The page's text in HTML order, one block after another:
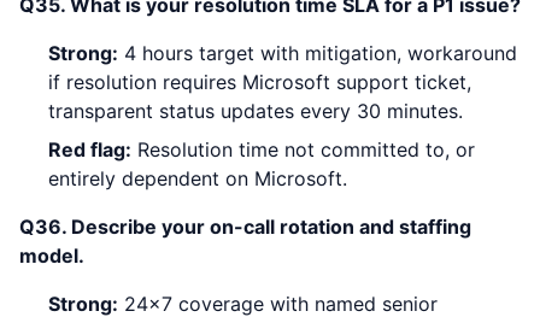
Q35. What is your resolution time SLA for a P1 issue?
Strong: 4 hours target with mitigation, workaround
if resolution requires Microsoft support ticket,
transparent status updates every 30 minutes.
Red flag: Resolution time not committed to, or
entirely dependent on Microsoft.
Q36. Describe your on-call rotation and staffing
model.
Strong: 24x7 coverage with named senior